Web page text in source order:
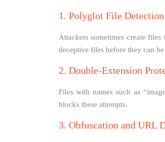
1. Polyglot File Detection
Attackers sometimes create
deceptive files before they can
2. Double-Extension
Files with names such as
blocks these attempts.
3. Obfuscation and URL